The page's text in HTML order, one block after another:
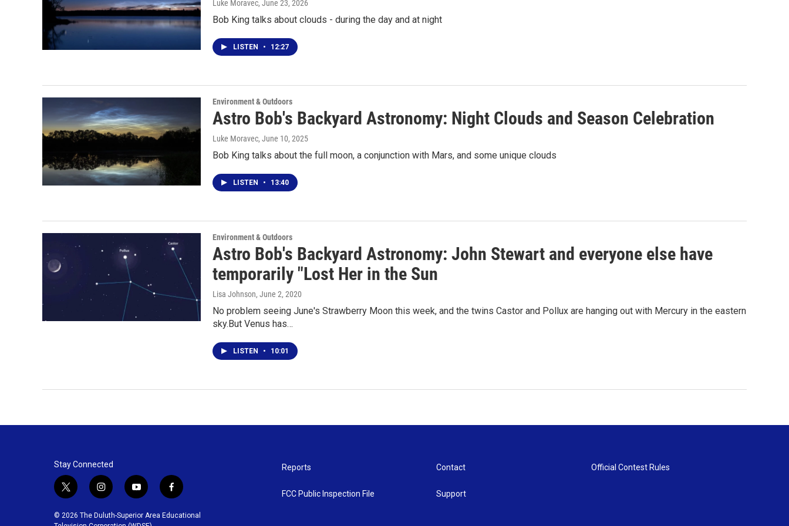
Luke Moravec, June 23, 2026
Bob King talks about clouds - during the day and at night
LISTEN • 12:27
Environment & Outdoors
Astro Bob's Backyard Astronomy: Night Clouds and Season Celebration
Luke Moravec, June 10, 2025
Bob King talks about the full moon, a conjunction with Mars, and some unique clouds
LISTEN • 13:40
Environment & Outdoors
Astro Bob's Backyard Astronomy: John Stewart and everyone else have
temporarily "Lost Her in the Sun
Lisa Johnson, June 2, 2020
No problem seeing June's Strawberry Moon this week, and the twins Castor and Pollux are hanging out with Mercury in the eastern
sky.But Venus has…
LISTEN • 10:01
Stay Connected
t
i
i
s
y
u
f
c
© 2026 The Duluth-Superior Area Educational
Reports
FCC Public Inspection File
Contact
Support
Official Contest Rules